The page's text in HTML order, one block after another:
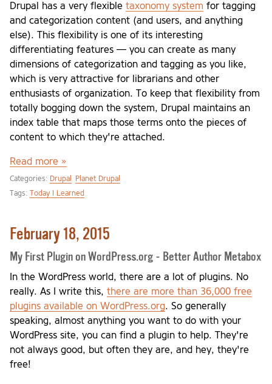
Drupal has a very flexible taxonomy system for tagging
and categorization content (and users, and anything
else). This flexibility is one of its interesting
differentiating features — you can create as many
dimensions of categorization and tagging as you like,
which is very attractive for librarians and other
enthusiasts of organization. To keep that flexibility from
totally bogging down the system, Drupal maintains an
index table that maps those terms onto the pieces of
content to which they're attached.
Read more »
Categories: Drupal
Planet Drupal
Tags: Today I Learned
February 18, 2015
My First Plugin on WordPress.org - Better Author Metabox
In the WordPress world, there are a lot of plugins. No
really. As I write this, there are more than 36,000 free
plugins available on WordPress.org. So generally
speaking, almost anything you want to do with your
WordPress site, you can find a plugin to help. They're
not always good, but often they are, and hey, they're
free!